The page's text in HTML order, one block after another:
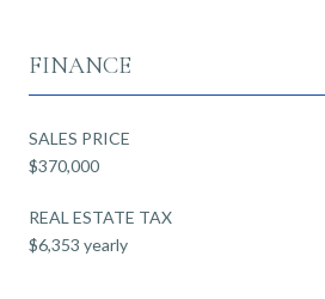
FINANCE
SALES PRICE
$370,000
REAL ESTATE TAX
$6,353 yearly